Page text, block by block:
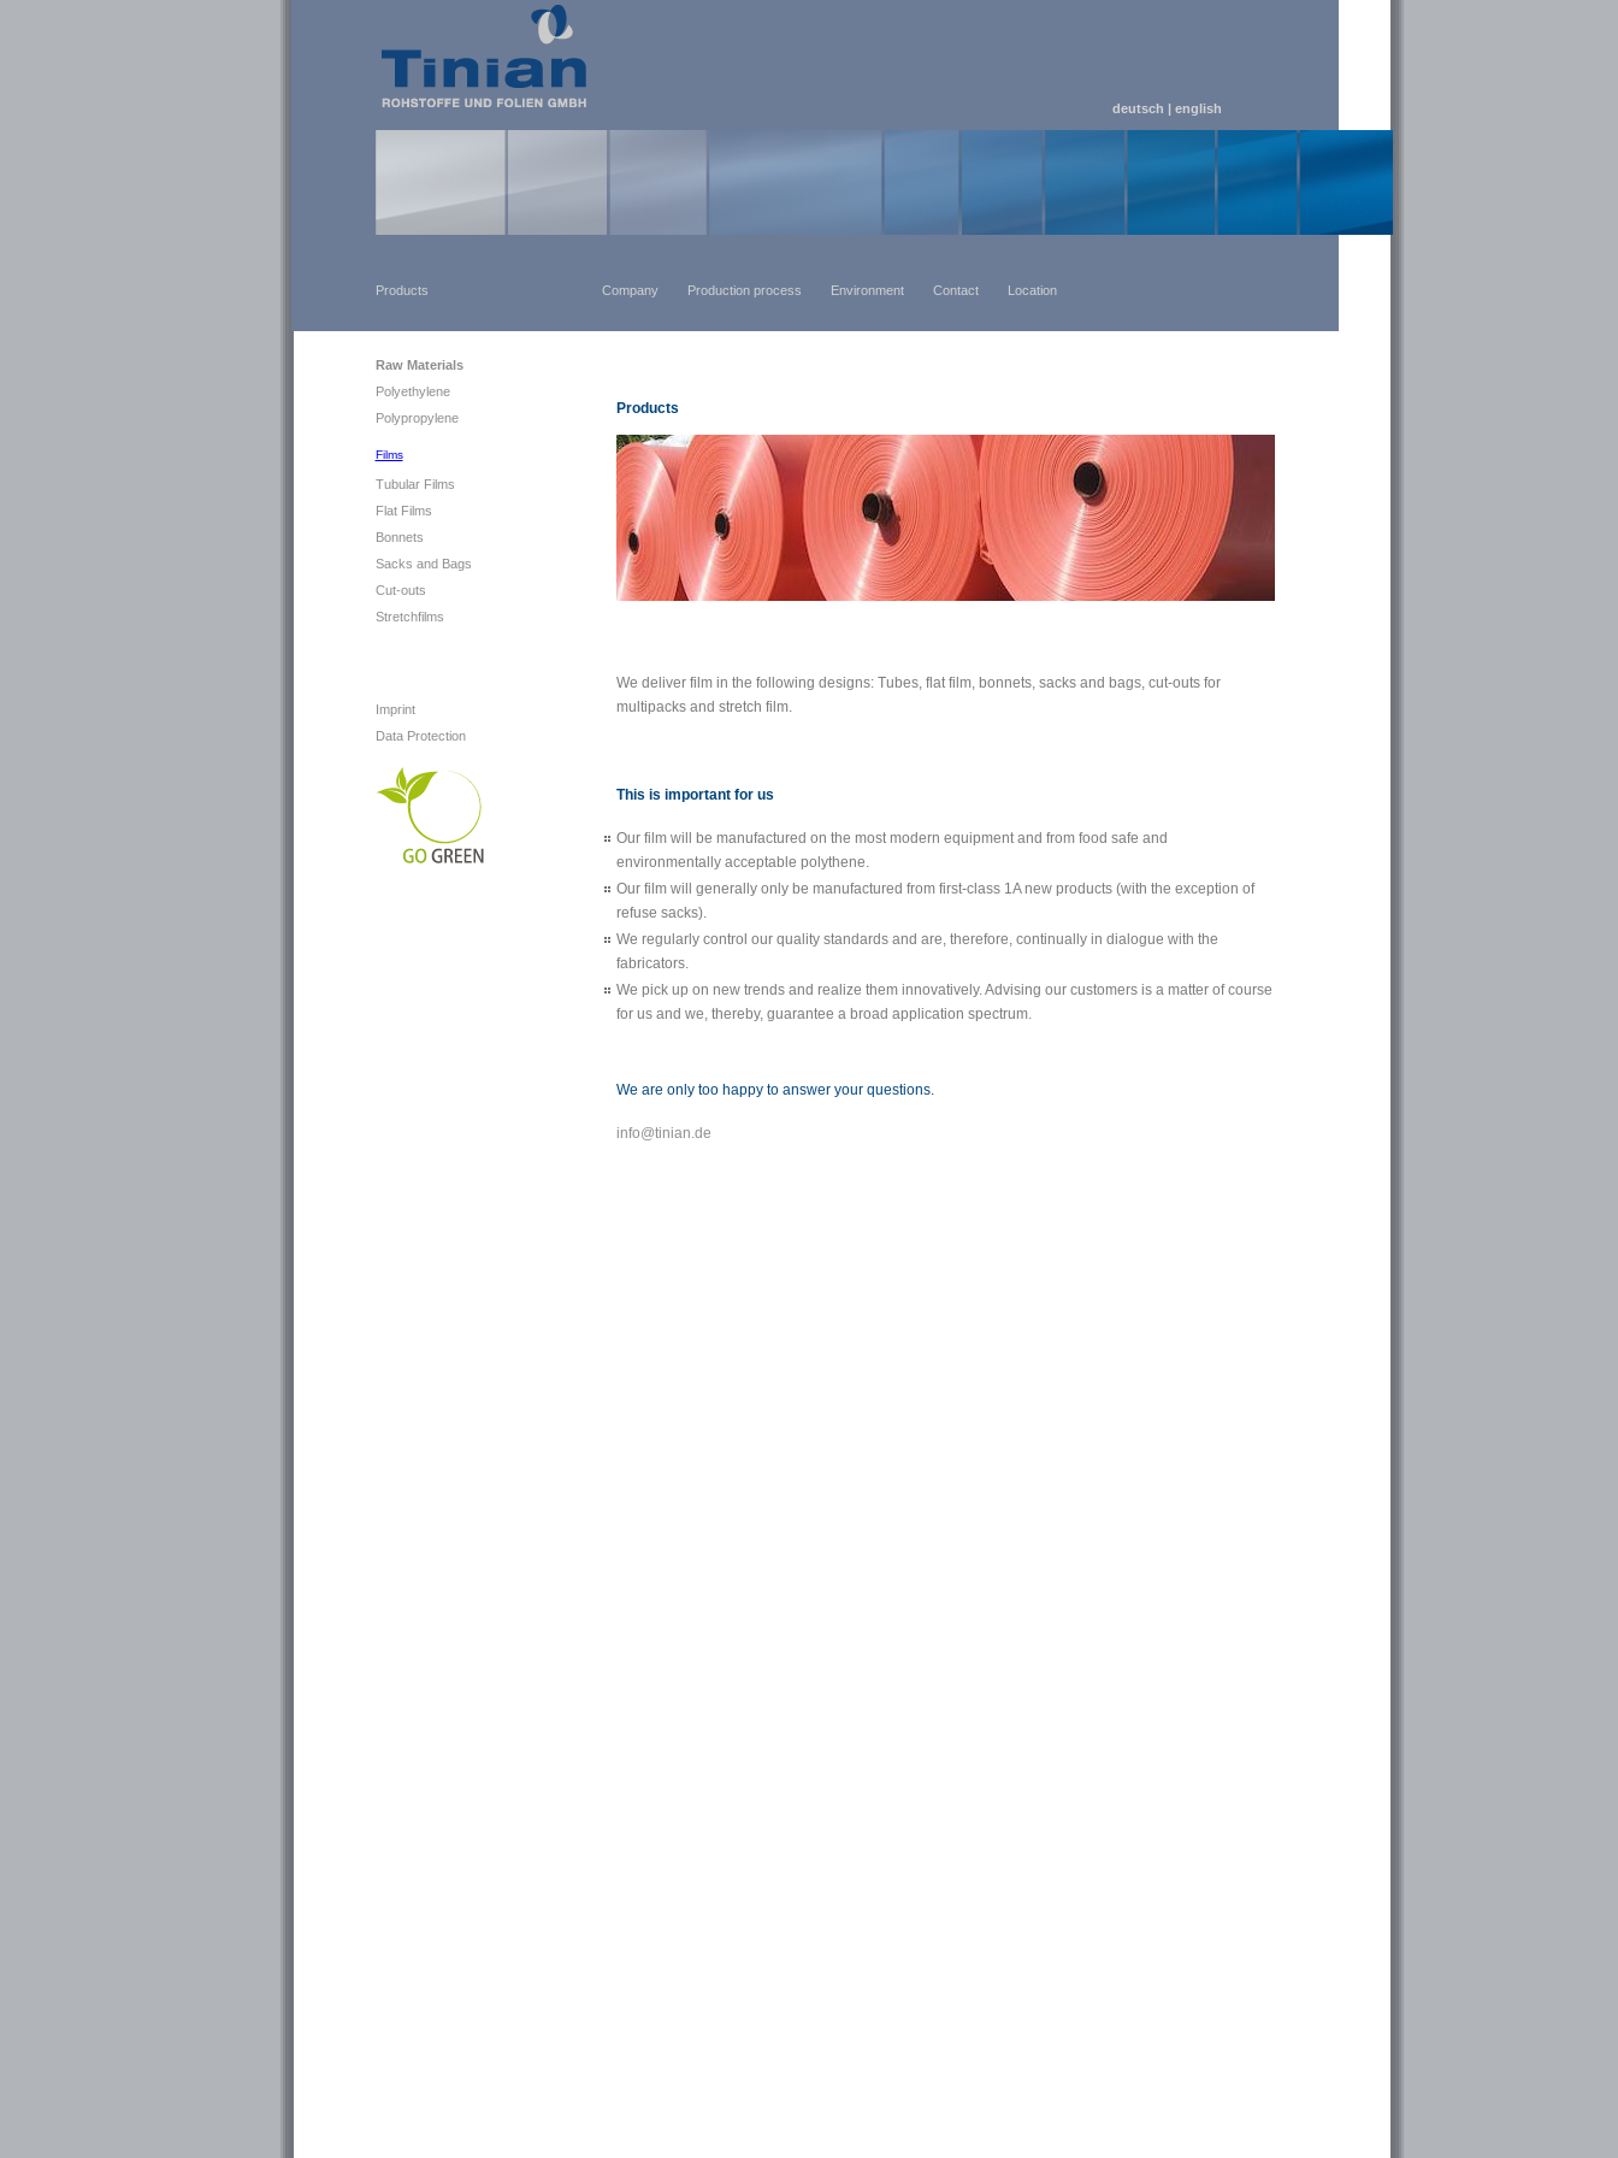
deutsch | english
Products Company Production process Environment Contact Location
Raw Materials
Polyethylene
Polypropylene
Films
Tubular Films
Flat Films
Bonnets
Sacks and Bags
Cut-outs
Stretchfilms
Imprint
Data Protection
Products
We deliver film in the following designs: Tubes, flat film, bonnets, sacks and bags, cut-outs for
multipacks and stretch film.
This is important for us
Our film will be manufactured on the most modern equipment and from food safe and
environmentally acceptable polythene.
Our film will generally only be manufactured from first-class 1A new products (with the exception of
refuse sacks).
We regularly control our quality standards and are, therefore, continually in dialogue with the
fabricators.
We pick up on new trends and realize them innovatively. Advising our customers is a matter of course
for us and we, thereby, guarantee a broad application spectrum.
We are only too happy to answer your questions.
info@tinian.de